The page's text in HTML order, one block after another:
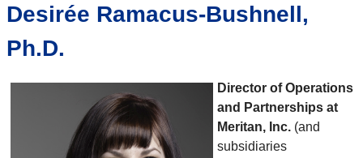
Desirée Ramacus-Bushnell,
Ph.D.
Director of Operations
and Partnerships at
Meritan, Inc. (and
subsidiaries